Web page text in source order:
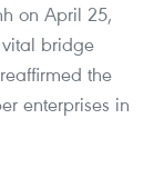
on April 25,
bridge
the
enterprises in